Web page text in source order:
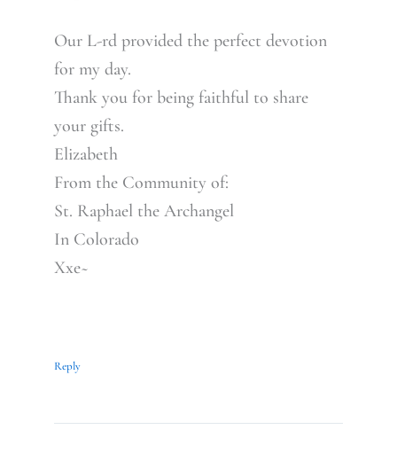
Our L-rd provided the perfect devotion
for my day.
Thank you for being faithful to share
your gifts.
Elizabeth
From the Community of:
St. Raphael the Archangel
In Colorado
Xxe~
Reply